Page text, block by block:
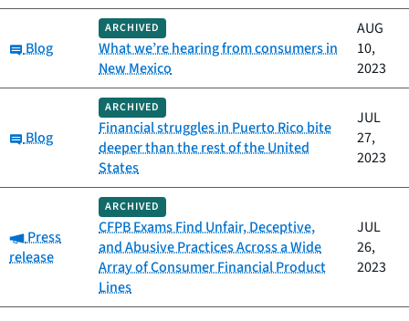
Category:
Blog
ARCHIVED
What we’re hearing from consumers in
New Mexico
AUG
10,
2023
Category:
Blog
ARCHIVED
Financial struggles in Puerto Rico bite
deeper than the rest of the United
States
JUL
27,
2023
Category:
Press
release
ARCHIVED
CFPB Exams Find Unfair, Deceptive,
and Abusive Practices Across a Wide
Array of Consumer Financial Product
Lines
JUL
26,
2023